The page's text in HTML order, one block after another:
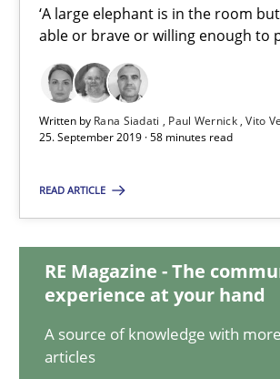
‘A large elephant is in the room
able or brave or willing enough to
Written by Rana Siadati Paul Wernick Vito
25. September 2019 · 58 minutes read
READ ARTICLE
RE Magazine - The
experience at your hand
A source of knowledge with
articles
Paul Wernick
Vito Veneziano
25.09.2019
58 minutes
Sharing My Doubts on Shall / Should /
When shall does not need to be must
Opinions